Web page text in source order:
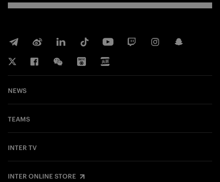
NEWS
TEAMS
INTER TV
INTER ONLINE STORE